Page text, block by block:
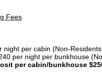
Fees
night per cabin (Non-
per night per bunkhouse
per cabin/bunkhouse